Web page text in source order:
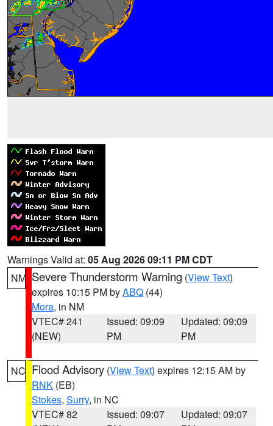
Warnings Valid at: 05 Aug 2026 09:11 PM CDT
NM Severe Thunderstorm Warning (View Text)
expires 10:15 PM byABQ (44)
Mora, in NM
VTEC# 241
(NEW)
Issued: 09:09
PM
Updated: 09:09
PM
NC Flood Advisory (View Text) expires 12:15 AM by
RNK (EB)
Stokes, Surry, in NC
VTEC# 82
Issued: 09:07
Updated: 09:07